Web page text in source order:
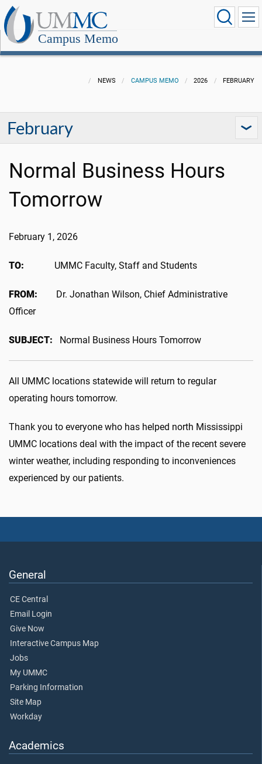
Campus Memo
NEWS CAMPUS MEMO 2026 FEBRUARY
February
Normal Business Hours
Tomorrow
February 1, 2026
TO: UMMC Faculty, Staff and Students
FROM:
Dr. Jonathan Wilson, Chief Administrative
Officer
SUBJECT: Normal Business Hours Tomorrow
All UMMC locations statewide will return to regular
operating hours tomorrow.
Thank you to everyone who has helped north Mississippi
UMMC locations deal with the impact of the recent severe
winter weather, including responding to inconveniences
experienced by our patients.
General
CE Central
Email Login
Give Now
Interactive Campus Map
Jobs
My UMMC
Parking Information
Site Map
Workday
Academics